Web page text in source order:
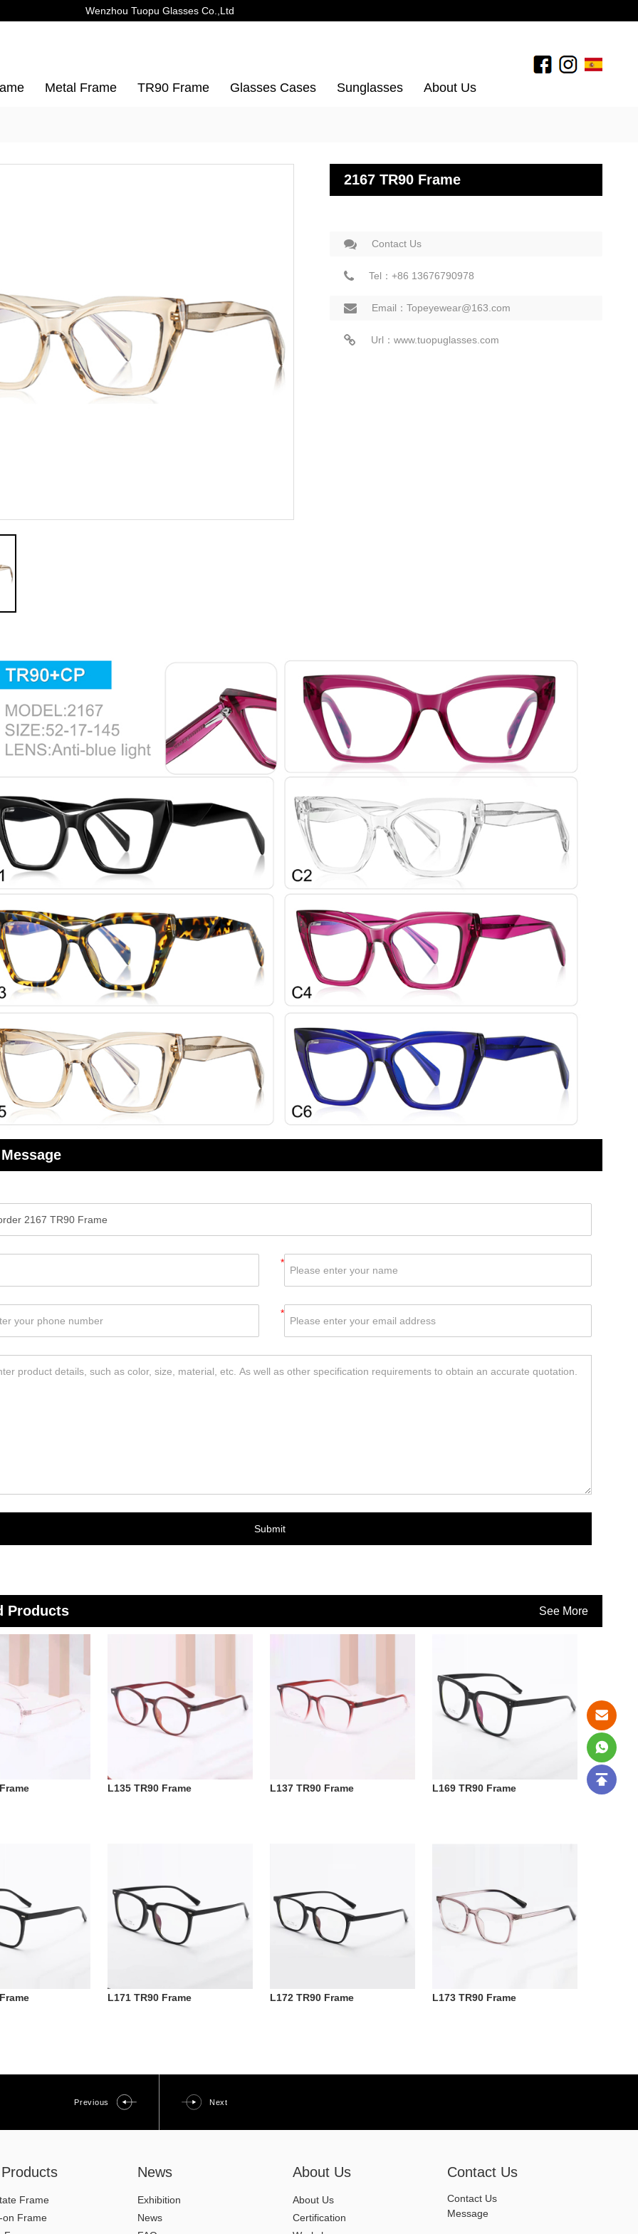
Wenzhou Tuopu Glasses Co.,Ltd
Metal Frame TR90 Frame Glasses Cases Sunglasses About Us
2167 TR90 Frame
Contact Us
Tel：+86 13676790978
Email：Topeyewear@163.com
Url：www.tuopuglasses.com
*
*
Submit
Products See More
L135 TR90 Frame L137 TR90 Frame L169 TR90 Frame
L171 TR90 Frame L172 TR90 Frame L173 TR90 Frame
Previous Next
Frame
on Frame
News
Exhibition
News
About Us
About Us
Certification
Contact Us
Contact Us
Message